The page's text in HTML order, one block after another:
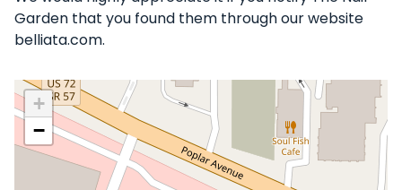
Garden that you found them through our website
belliata.com.
+
−